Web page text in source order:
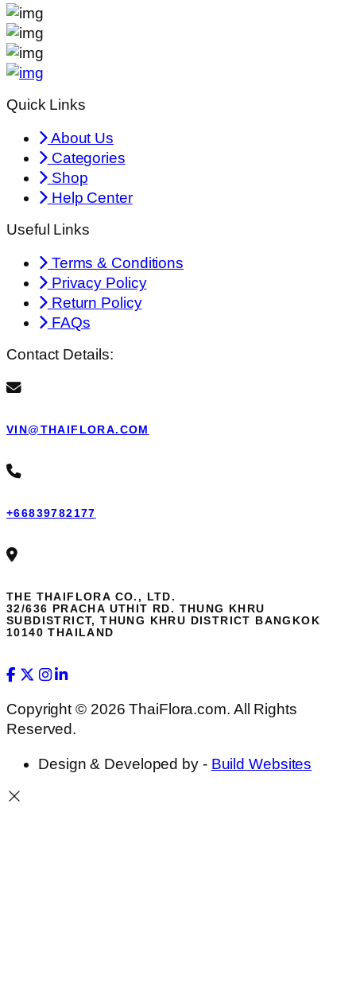
Quick Links
About Us
Categories
Shop
Help Center
Useful Links
Terms & Conditions
Privacy Policy
Return Policy
FAQs
Contact Details:
VIN@THAIFLORA.COM
+66839782177
THE THAIFLORA CO., LTD.
32/636 PRACHA UTHIT RD. THUNG KHRU
SUBDISTRICT, THUNG KHRU DISTRICT BANGKOK
10140 THAILAND
Copyright © 2026 ThaiFlora.com. All Rights
Reserved.
Design & Developed by - Build Websites